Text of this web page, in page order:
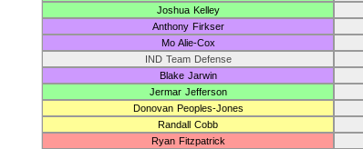
Joshua Kelley
Anthony Firkser
Mo Alie-Cox
IND Team Defense
Blake Jarwin
Jermar Jefferson
Donovan Peoples-Jones
Randall Cobb
Ryan Fitzpatrick